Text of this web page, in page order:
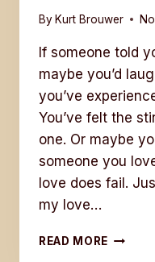
By Kurt Brouwer
If someone told
maybe you’d
you’ve
You’ve felt the
one. Or maybe
someone you
love does fail.
my love…
READ MORE LOVE